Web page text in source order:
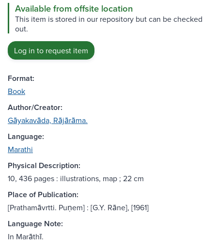
Available from offsite location
This item is stored in our repository but can be checked
out.
Log in to request item
Format:
Book
Author/Creator:
Gāyakavāda, Rājārāma.
Language:
Marathi
Physical Description:
10, 436 pages : illustrations, map ; 22 cm
Place of Publication:
[Prathamāvrtti. Puṇem] : [G.Y. Rāne], [1961]
Language Note:
In Marāthī.